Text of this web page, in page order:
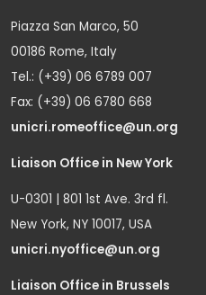
Piazza San Marco, 50
00186 Rome, Italy
Tel.: (+39) 06 6789 007
Fax: (+39) 06 6780 668
unicri.romeoffice@un.org
Liaison Office in New York
U-0301 | 801 1st Ave. 3rd fl.
New York, NY 10017, USA
unicri.nyoffice@un.org
Liaison Office in Brussels